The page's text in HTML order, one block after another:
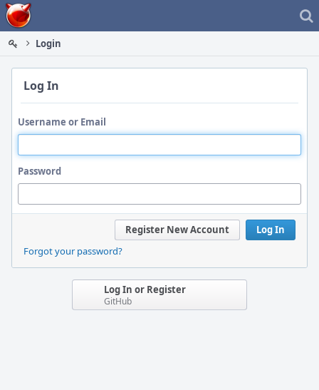
Home
Login
Log In
Username or Email
Password
Log In
Register New Account
Forgot your password?
Log In or Register
GitHub